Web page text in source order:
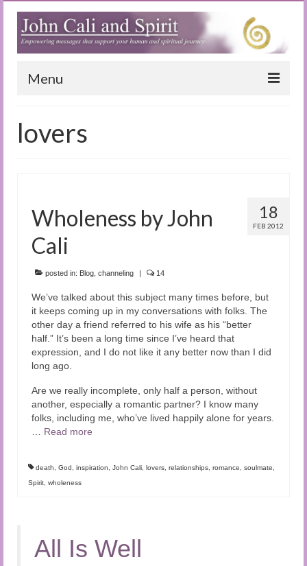
Menu
Blog
The Book of Joy
True Dog Stories
Audio and Video Material
About Us
Contact Us
lovers
18
FEB 2012
Wholeness by John
Cali
posted in: Blog channeling | 14
We’ve talked about this subject many times before, but
it keeps coming up in my conversations with folks. The
other day a friend referred to his wife as his “better
half.” It’s been a long time since I’ve heard that
expression, and I do not like it any better now than I did
long ago.
Are we really incomplete, only half a person, without
another, especially a romantic partner? I know many
folks, including me, who’ve lived happily alone for years.
Read more
death God inspiration John Cali lovers relationships romance soulmate
Spirit wholeness
All Is Well